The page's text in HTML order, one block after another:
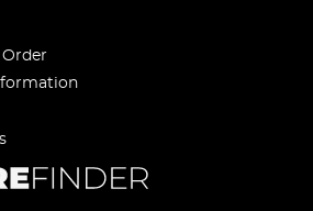
Order